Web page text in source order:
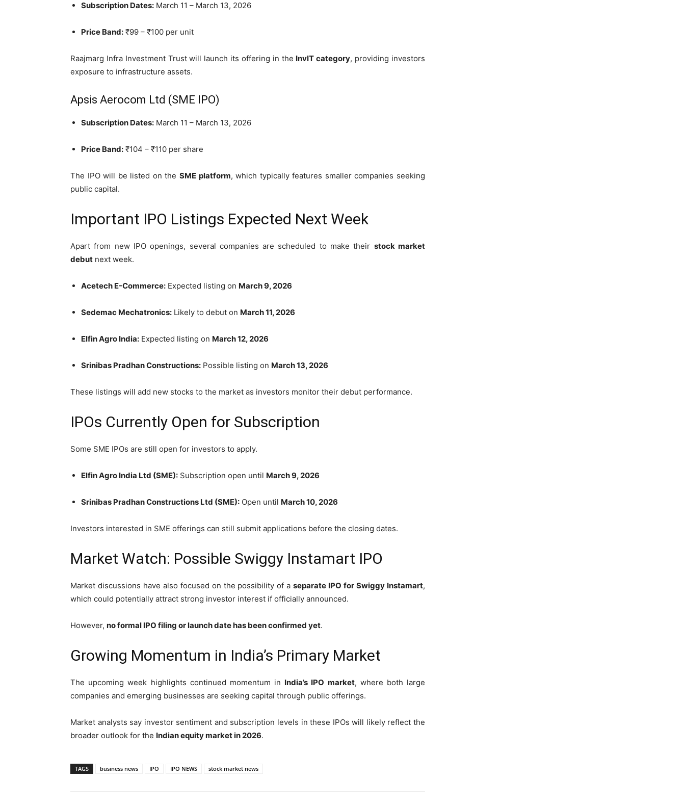
Subscription Dates: March 11 – March 13, 2026
Price Band: ₹99 – ₹100 per unit
Raajmarg Infra Investment Trust will launch its offering in the InvIT category, providing investors
exposure to infrastructure assets.
Apsis Aerocom Ltd (SME IPO)
Subscription Dates: March 11 – March 13, 2026
Price Band: ₹104 – ₹110 per share
The IPO will be listed on the SME platform, which typically features smaller companies seeking
public capital.
Important IPO Listings Expected Next Week
Apart from new IPO openings, several companies are scheduled to make their stock market
debut next week.
Acetech E-Commerce: Expected listing on March 9, 2026
Sedemac Mechatronics: Likely to debut on March 11, 2026
Elfin Agro India: Expected listing on March 12, 2026
Srinibas Pradhan Constructions: Possible listing on March 13, 2026
These listings will add new stocks to the market as investors monitor their debut performance.
IPOs Currently Open for Subscription
Some SME IPOs are still open for investors to apply.
Elfin Agro India Ltd (SME): Subscription open until March 9, 2026
Srinibas Pradhan Constructions Ltd (SME): Open until March 10, 2026
Investors interested in SME offerings can still submit applications before the closing dates.
Market Watch: Possible Swiggy Instamart IPO
Market discussions have also focused on the possibility of aseparate IPO for Swiggy Instamart,
which could potentially attract strong investor interest if officially announced.
However, no formal IPO filing or launch date has been confirmed yet.
Growing Momentum in India’s Primary Market
The upcoming week highlights continued momentum in India’s IPO market, where both large
companies and emerging businesses are seeking capital through public offerings.
Market analysts say investor sentiment and subscription levels in these IPOs will likely reflect the
broader outlook for the Indian equity market in 2026.
TAGS business news IPO IPO NEWS stock market news